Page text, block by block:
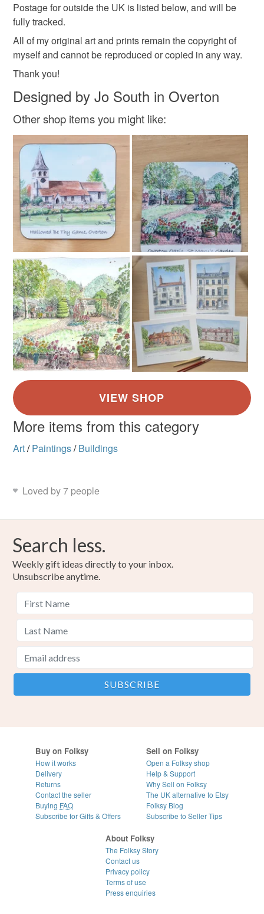
Postage for outside the UK is listed below, and will be
fully tracked.
All of my original art and prints remain the copyright of
myself and cannot be reproduced or copied in any way.
Thank you!
Designed by Jo South in Overton
Other shop items you might like:
More items from this category
Art/ Paintings/ Buildings
Loved by 7 people
Search less.
Weekly gift ideas directly to your inbox.
Unsubscribe anytime.
Buy on Folksy
How it works
Delivery
Returns
Contact the seller
Buying FAQ
Subscribe for Gifts & Offers
Sell on Folksy
Open a Folksy shop
Help & Support
Why Sell on Folksy
The UK alternative to Etsy
Folksy Blog
Subscribe to Seller Tips
About Folksy
The Folksy Story
Contact us
Privacy policy
Terms of use
Press enquiries